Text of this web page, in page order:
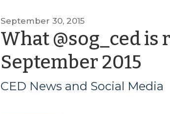
September 30, 2015
What @sog_ced is
September 2015
CED News and Social Media